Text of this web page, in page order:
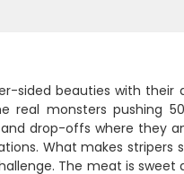
sided beauties with their
real monsters pushing
drop-offs where they
What makes stripers
The meat is